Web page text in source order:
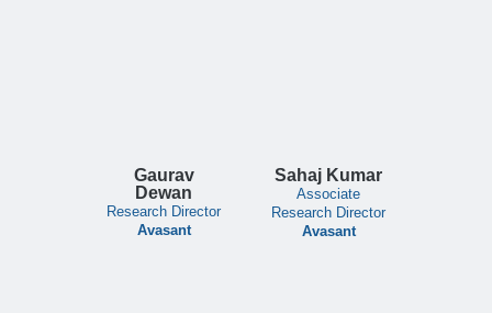
Gaurav
Dewan
Research Director
Avasant
Sahaj Kumar
Associate
Research Director
Avasant